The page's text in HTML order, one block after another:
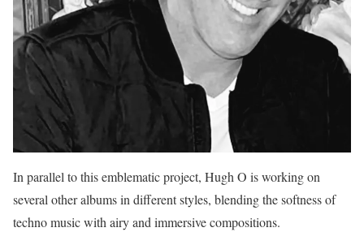
In parallel to this emblematic project, Hugh O is working on
several other albums in different styles, blending the softness of
techno music with airy and immersive compositions.